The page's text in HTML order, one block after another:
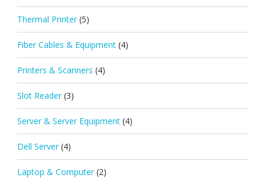
Thermal Printer (5)
Fiber Cables & Equipment (4)
Printers & Scanners (4)
Slot Reader (3)
Server & Server Equipment (4)
Dell Server (4)
Laptop & Computer (2)